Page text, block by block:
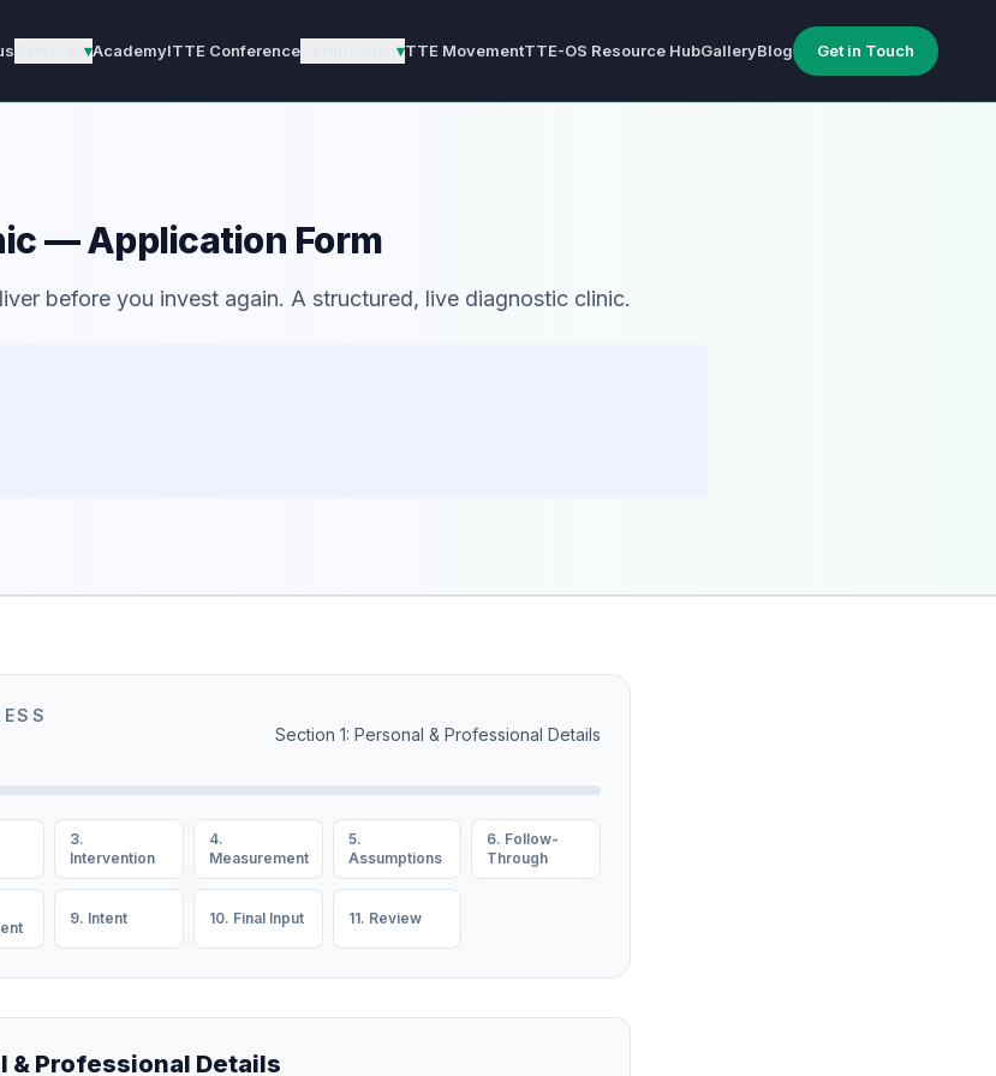
▾AcademyITTE Conference ▾TTE MovementTTE-OS Resource HubGalleryBlog Get in Touch
— Application Form
before you invest again. A structured, live diagnostic clinic.
Section 1: Personal & Professional Details
3.
Intervention
4.
Measurement
5.
Assumptions
6. Follow-
Through
9. Intent 10. Final Input 11. Review
& Professional Details